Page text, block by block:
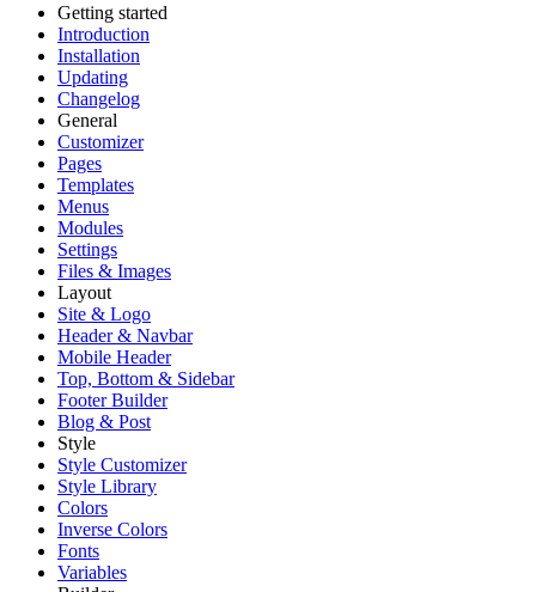
Getting started
Introduction
Installation
Updating
Changelog
General
Customizer
Pages
Templates
Menus
Modules
Settings
Files & Images
Layout
Site & Logo
Header & Navbar
Mobile Header
Top, Bottom & Sidebar
Footer Builder
Blog & Post
Style
Style Customizer
Style Library
Colors
Inverse Colors
Fonts
Variables